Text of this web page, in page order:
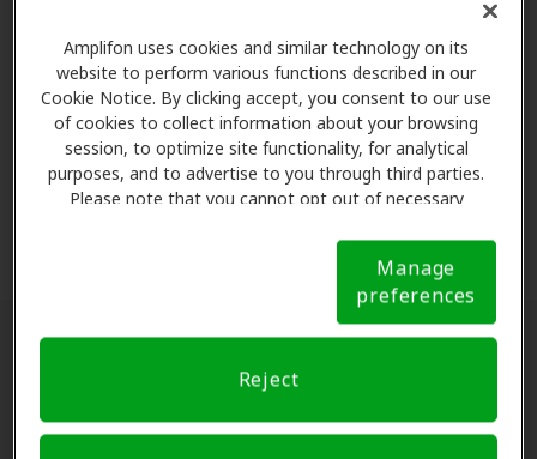
Amplifon uses cookies and similar technology on its
website to perform various functions described in our
Cookie Notice. By clicking accept, you consent to our use
of cookies to collect information about your browsing
session, to optimize site functionality, for analytical
purposes, and to advertise to you through third parties.
Please note that you cannot opt out of necessary
Notice (link here below). If you are using an opt-out
preference signal, we will honor that signal. Cookie
Manage
preferences
Reject
your hearing loss needs, lifestyle and budget. All of
the providers inour programcompleted our NCQA-
accredited credentialling and recredentialling
process, ensuring you get thehighest standard of
care for your hearing needs.
*Clinics are in-network for Amplifon members.
Find a hearing doctor near me
Enter Your Location.Enter your city, street address